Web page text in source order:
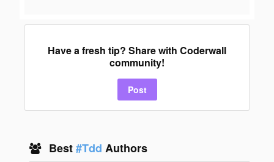
Have a fresh tip? Share with Coderwall
community!
Post
Best#Tdd Authors